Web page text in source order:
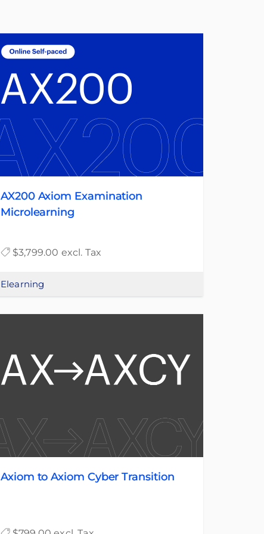
AX200 Axiom Examination
Microlearning
$3,799.00 excl. Tax
Elearning
Axiom to Axiom Cyber Transition